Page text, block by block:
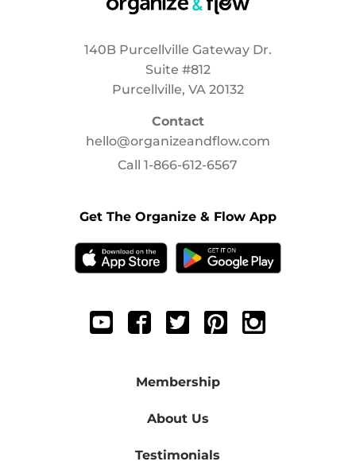
140B Purcellville Gateway Dr.
Suite #812
Purcellville, VA 20132
Contact
hello@organizeandflow.com
Call1-866-612-6567
Get The Organize & Flow App
Membership
About Us
Testimonials